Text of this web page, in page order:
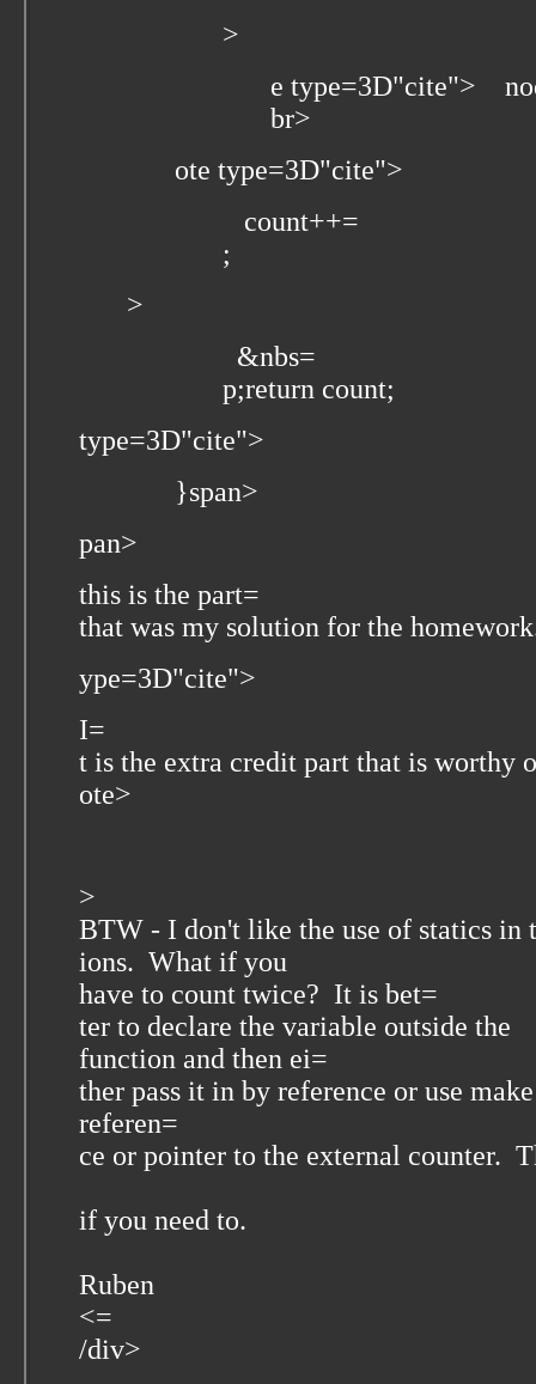
>
e type=3D"cite">
br>
ote type=3D"cite">
count++=
;
>
&nbs=
p;return count;
type=3D"cite">
}span>
pan>
this is the part=
that was my solution for the
ype=3D"cite">
I=
t is the extra credit part that is worthy
ote>
>
BTW - I don't like the use of statics in
ions. What if you
have to count twice? It is bet=
ter to declare the variable outside the
function and then ei=
ther pass it in by reference or use
referen=
ce or pointer to the external counter.
if you need to.
Ruben
<=
/div>